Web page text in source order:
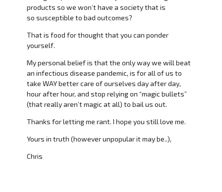
products so we won’t have a society that is
so susceptible to bad outcomes?
That is food for thought that you can ponder
yourself.
My personal belief is that the only way we will beat
an infectious disease pandemic, is for all of us to
take WAY better care of ourselves day after day,
hour after hour, and stop relying on “magic bullets”
(that really aren’t magic at all) to bail us out.
Thanks for letting me rant. I hope you still love me.
Yours in truth (however unpopular it may be..),
Chris